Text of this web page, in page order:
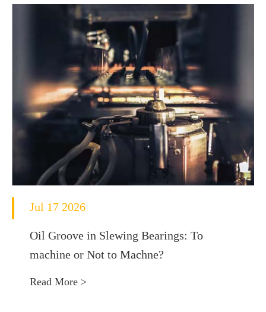
Jul 17 2026
Oil Groove in Slewing Bearings: To
machine or Not to Machne?
Read More >